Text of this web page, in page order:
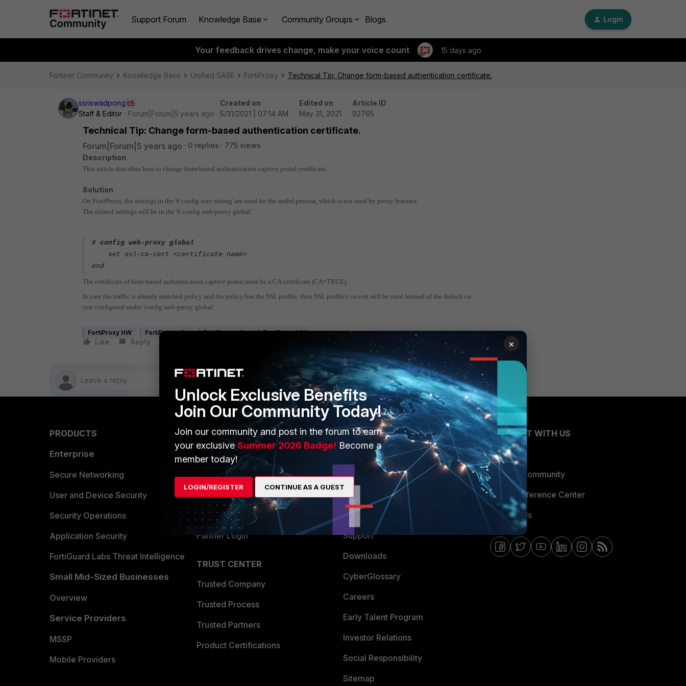
Support Forum Knowledge Base Community Groups Blogs Login
Your feedback drives change, make your voice count 15 days ago
Fortinet Community Knowledge Base Unified SASE FortiProxy Technical Tip: Change form-based authentication certificate.
ssriswadpong
Staff & Editor
Forum|Forum|5 years ago
Created on
5/31/2021 | 07:14 AM
Edited on
May 31, 2021
Article ID
92765
Technical Tip: Change form-based authentication certificate.
Forum|Forum|5 years ago 0 replies
775 views
Description
This article describes how to change form-based authentication captive portal certificate.
Solution
On FortiProxy, the settings in the '# config user setting' are used for the authd process, which is not used by proxy features.
The related settings will be in the '# config web-proxy global'.
# config web-proxy global
set ssl-ca-cert <certificate name>
end
The certificate of form-based authentication captive portal must be a CA certificate (CA=TRUE).
In case the traffic is already matched policy and the policy has the SSL profile, then SSL profile's ca-cert will be used instead of the default ca-
cert configured under 'config web-proxy global'
FortiProxy HW FortiProxy v1.x FortiProxy v2.x FortiProxy VM
Like Reply
PRODUCTS
Enterprise
Secure Networking
User and Device Security
Security Operations
Application Security
FortiGuard Labs Threat Intelligence
Small Mid-Sized Businesses
Overview
Service Providers
MSSP
Mobile Providers
PARTNERS
Overview
Alliances Ecosystem
Find a Partner
Become a Partner
Partner Login
TRUST CENTER
Trusted Company
Trusted Process
Trusted Partners
Product Certifications
MORE
About Us
Training
Resources
Ransomware Hub
Support
Downloads
CyberGlossary
Careers
Early Talent Program
Investor Relations
Social Responsibility
Sitemap
CONNECT WITH US
Blogs
Fortinet Community
Email Preference Center
Contact Us
×
Unlock Exclusive Benefits
Join Our Community Today!
Join our community and post in the forum to earn
your exclusiveSummer 2026 Badge! Become a
member today!
LOGIN/REGISTER CONTINUE AS A GUEST